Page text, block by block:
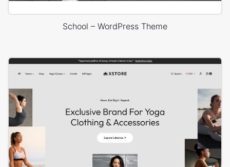
School – WordPress Theme